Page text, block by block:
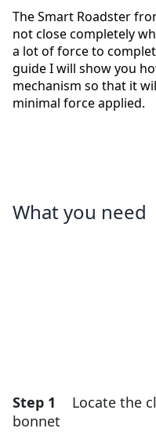
The Smart Roadster
not close completely
a lot of force to
guide I will show you
mechanism so that it
minimal force applied.
What you need
Step 1
Locate the
bonnet